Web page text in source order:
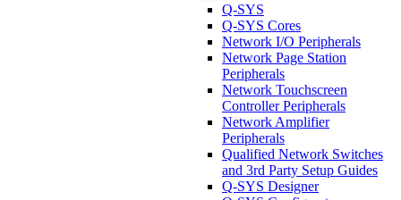
Q-SYS
Q-SYS Cores
Network I/O Peripherals
Network Page Station
Peripherals
Network Touchscreen
Controller Peripherals
Network Amplifier
Peripherals
Qualified Network Switches
and 3rd Party Setup Guides
Q-SYS Designer